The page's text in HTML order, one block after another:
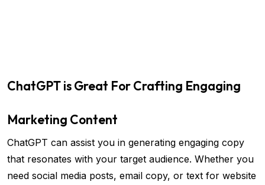
ChatGPT is Great For Crafting Engaging
Marketing Content
ChatGPT can assist you in generating engaging copy
that resonates with your target audience. Whether you
need social media posts, email copy, or text for website